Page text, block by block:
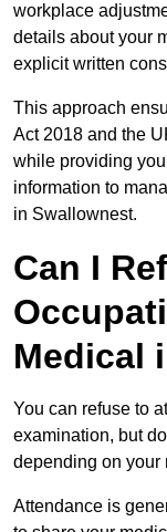
workplace
details about your
explicit written
This approach
Act 2018 and the
while providing
information to
in Swallownest.
Can I
Medical
You can refuse to
examination, but
depending on your
Attendance is